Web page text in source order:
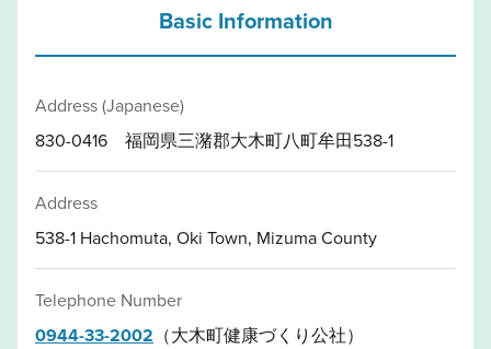
Basic Information
Address (Japanese)
830-0416 福岡県三潴郡大木町八町牟田538-1
Address
538-1 Hachomuta, Oki Town, Mizuma County
Telephone Number
0944-33-2002 （大木町健康づくり公社）